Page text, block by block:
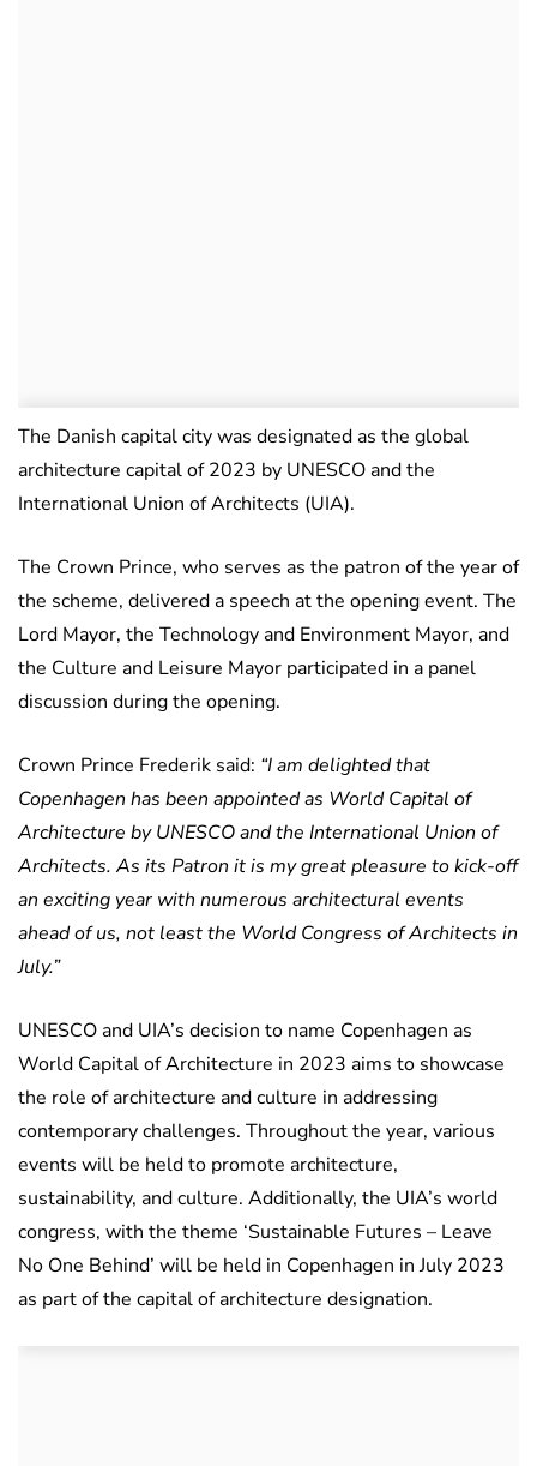
The Danish capital city was designated as the global
architecture capital of 2023 by UNESCO and the
International Union of Architects (UIA).
The Crown Prince, who serves as the patron of the year of
the scheme, delivered a speech at the opening event. The
Lord Mayor, the Technology and Environment Mayor, and
the Culture and Leisure Mayor participated in a panel
discussion during the opening.
Crown Prince Frederik said: “I am delighted that
Copenhagen has been appointed as World Capital of
Architecture by UNESCO and the International Union of
Architects. As its Patron it is my great pleasure to kick-off
an exciting year with numerous architectural events
ahead of us, not least the World Congress of Architects in
July.”
UNESCO and UIA’s decision to name Copenhagen as
World Capital of Architecture in 2023 aims to showcase
the role of architecture and culture in addressing
contemporary challenges. Throughout the year, various
events will be held to promote architecture,
sustainability, and culture. Additionally, the UIA’s world
congress, with the theme ‘Sustainable Futures – Leave
No One Behind’ will be held in Copenhagen in July 2023
as part of the capital of architecture designation.